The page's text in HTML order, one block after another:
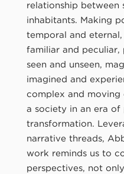
relationship between
inhabitants. Making
temporal and
familiar and peculiar,
seen and unseen,
imagined and
complex and
a society in an era of
transformation.
narrative threads,
work reminds us to
perspectives, not